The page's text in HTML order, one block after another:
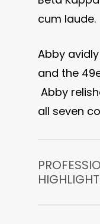
cum laude.
Abby
and the
Abby
all seven